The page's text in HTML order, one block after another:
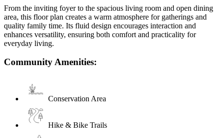
From the inviting foyer to the spacious living room and open dining
area, this floor plan creates a warm atmosphere for gatherings and
quality family time. Its fluid design encourages interaction and
enhances versatility, ensuring both comfort and practicality for
everyday living.
Community Amenities:
Conservation Area
Hike & Bike Trails